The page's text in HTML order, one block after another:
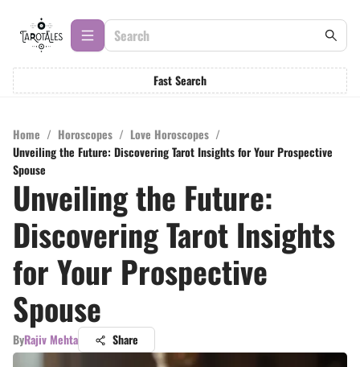
Fast Search
Home / Horoscopes / Love Horoscopes /
Unveiling the Future: Discovering Tarot Insights for Your Prospective
Spouse
Unveiling the Future:
Discovering Tarot Insights
for Your Prospective
Spouse
ByRajiv Mehta Share